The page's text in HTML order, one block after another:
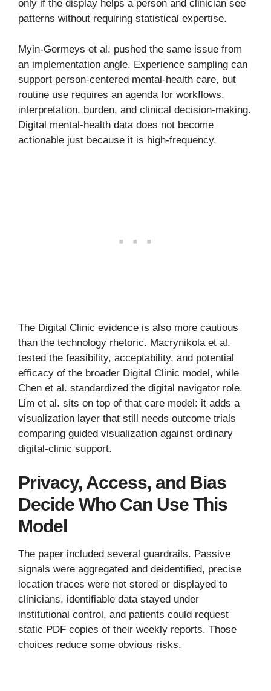
only if the display helps a person and clinician see
patterns without requiring statistical expertise.
Myin-Germeys et al. pushed the same issue from
an implementation angle. Experience sampling can
support person-centered mental-health care, but
routine use requires an agenda for workflows,
interpretation, burden, and clinical decision-making.
Digital mental-health data does not become
actionable just because it is high-frequency.
The Digital Clinic evidence is also more cautious
than the technology rhetoric. Macrynikola et al.
tested the feasibility, acceptability, and potential
efficacy of the broader Digital Clinic model, while
Chen et al. standardized the digital navigator role.
Lim et al. sits on top of that care model: it adds a
visualization layer that still needs outcome trials
comparing guided visualization against ordinary
digital-clinic support.
Privacy, Access, and Bias
Decide Who Can Use This
Model
The paper included several guardrails. Passive
signals were aggregated and deidentified, precise
location traces were not stored or displayed to
clinicians, identifiable data stayed under
institutional control, and patients could request
static PDF copies of their weekly reports. Those
choices reduce some obvious risks.